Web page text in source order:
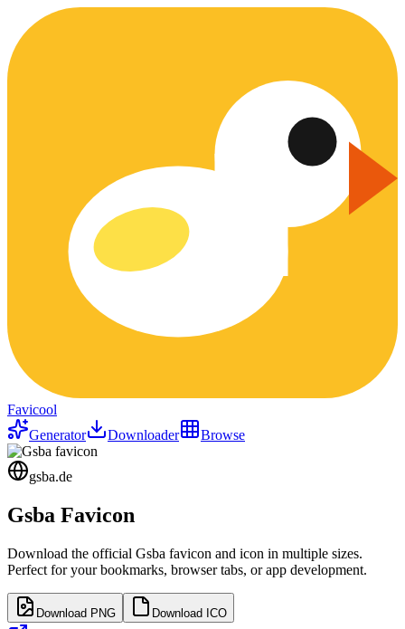
Favicool
Generator
Downloader Browse
gsba.de
Gsba Favicon
Download the official Gsba favicon and icon in multiple sizes.
Perfect for your bookmarks, browser tabs, or app development.
Download PNG Download ICO